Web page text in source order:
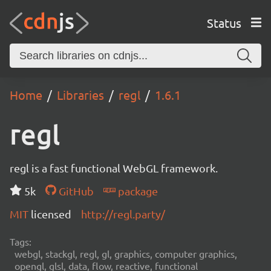
Status
Home Libraries regl 1.6.1
regl
regl is a fast functional WebGL framework.
5k
GitHub
package
MIT licensed http://regl.party/
Tags:
webgl, stackgl, regl, gl, graphics, computer graphics,
opengl, glsl, data, flow, reactive, functional